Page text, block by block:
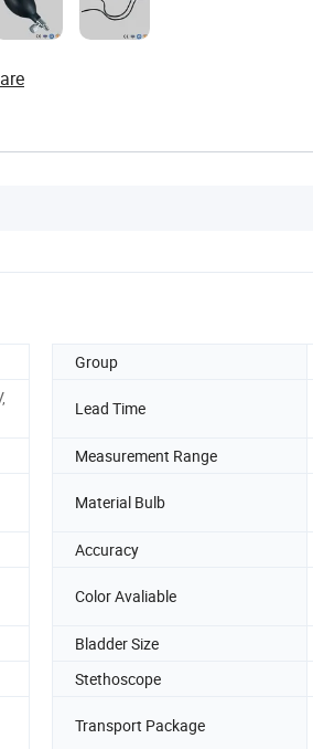
Group
Lead Time
Measurement Range
Material Bulb
Accuracy
Color Avaliable
Bladder Size
Stethoscope
Transport Package